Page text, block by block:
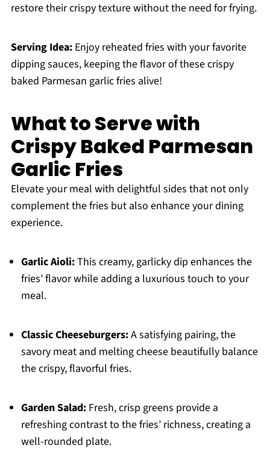
restore their crispy texture without the need for frying.
Serving Idea:Enjoy reheated fries with your favorite
dipping sauces, keeping the flavor of these crispy
baked Parmesan garlic fries alive!
What to Serve with
Crispy Baked Parmesan
Garlic Fries
Elevate your meal with delightful sides that not only
complement the fries but also enhance your dining
experience.
Garlic Aioli:This creamy, garlicky dip enhances the
fries’ flavor while adding a luxurious touch to your
meal.
Classic Cheeseburgers:A satisfying pairing, the
savory meat and melting cheese beautifully balance
the crispy, flavorful fries.
Garden Salad:Fresh, crisp greens provide a
refreshing contrast to the fries’ richness, creating a
well-rounded plate.